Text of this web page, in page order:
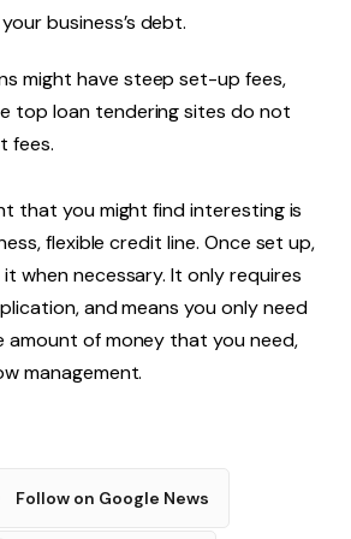
business’s debt.
might have steep set-up fees,
top loan tendering sites do not
fees.
that you might find interesting is
flexible credit line. Once set up,
when necessary. It only requires
and means you only need
amount of money that you need,
management.
Follow on Google News